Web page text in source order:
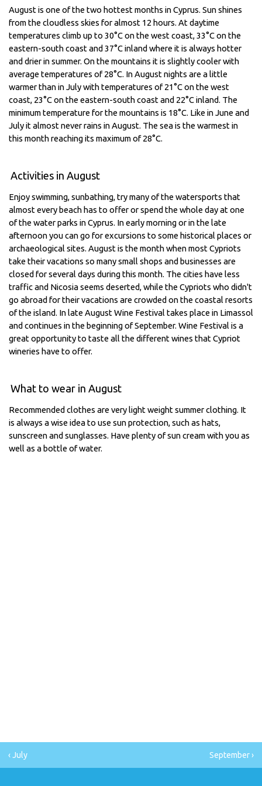
August is one of the two hottest months in Cyprus. Sun shines
from the cloudless skies for almost 12 hours. At daytime
temperatures climb up to 30°C on the west coast, 33°C on the
eastern-south coast and 37°C inland where it is always hotter
and drier in summer. On the mountains it is slightly cooler with
average temperatures of 28°C. In August nights are a little
warmer than in July with temperatures of 21°C on the west
coast, 23°C on the eastern-south coast and 22°C inland. The
minimum temperature for the mountains is 18°C. Like in June and
July it almost never rains in August. The sea is the warmest in
this month reaching its maximum of 28°C.
Activities in August
Enjoy swimming, sunbathing, try many of the watersports that
almost every beach has to offer or spend the whole day at one
of the water parks in Cyprus. In early morning or in the late
afternoon you can go for excursions to some historical places or
archaeological sites. August is the month when most Cypriots
take their vacations so many small shops and businesses are
closed for several days during this month. The cities have less
traffic and Nicosia seems deserted, while the Cypriots who didn't
go abroad for their vacations are crowded on the coastal resorts
of the island. In late August Wine Festival takes place in Limassol
and continues in the beginning of September. Wine Festival is a
great opportunity to taste all the different wines that Cypriot
wineries have to offer.
What to wear in August
Recommended clothes are very light weight summer clothing. It
is always a wise idea to use sun protection, such as hats,
sunscreen and sunglasses. Have plenty of sun cream with you as
well as a bottle of water.
‹ July September ›